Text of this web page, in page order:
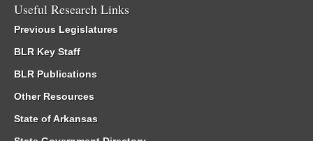
Useful Research Links
Previous Legislatures
BLR Key Staff
BLR Publications
Other Resources
State of Arkansas